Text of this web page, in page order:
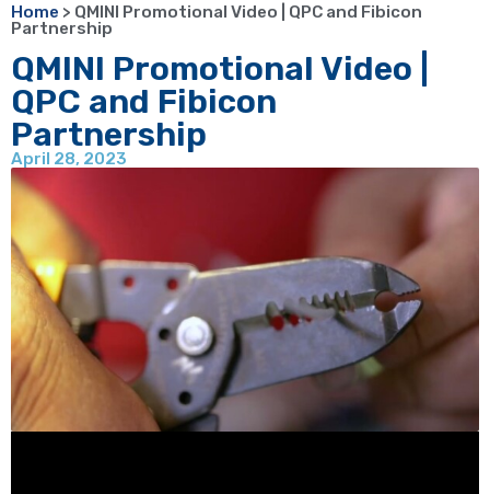
Home > QMINI Promotional Video | QPC and Fibicon
Partnership
QMINI Promotional Video |
QPC and Fibicon
Partnership
April 28, 2023